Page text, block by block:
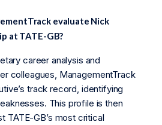
evaluate Nick
at TATE-GB?
career analysis and
colleagues, ManagementTrack
track record, identifying
This profile is then
TATE-GB’s most critical